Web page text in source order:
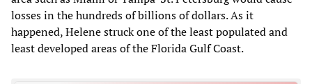
losses in the hundreds of billions of dollars. As it
happened, Helene struck one of the least populated and
least developed areas of the Florida Gulf Coast.